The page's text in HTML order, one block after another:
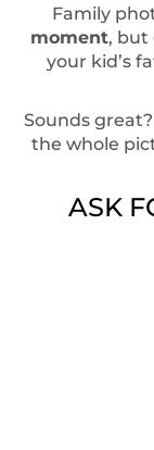
Family
moment, but
your kid’s
Sounds
the whole
ASK